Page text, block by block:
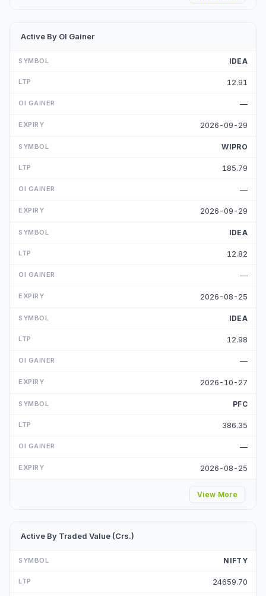
Active By OI Gainer
IDEA
12.91
—
2026-09-29
WIPRO
185.79
—
2026-09-29
IDEA
12.82
—
2026-08-25
IDEA
12.98
—
2026-10-27
PFC
386.35
—
2026-08-25
View More
Active By Traded Value (Crs.)
NIFTY
24659.70